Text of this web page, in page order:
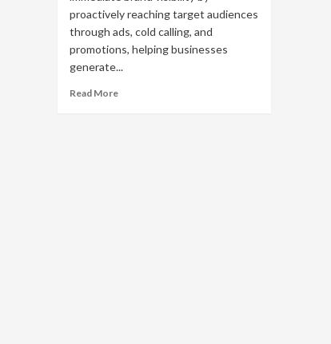
proactively reaching target audiences
through ads, cold calling, and
promotions, helping businesses
generate...
Read MoreRead